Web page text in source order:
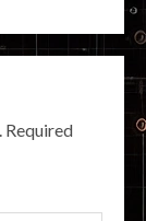
Required